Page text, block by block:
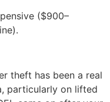
($900–
theft has been a real
particularly on lifted